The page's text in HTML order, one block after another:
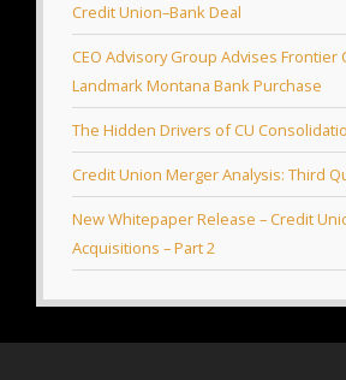
Credit Union–Bank Deal
CEO Advisory Group Advises Frontier
Landmark Montana Bank Purchase
The Hidden Drivers of CU
Credit Union Merger Analysis: Third
New Whitepaper Release – Credit
Acquisitions – Part 2